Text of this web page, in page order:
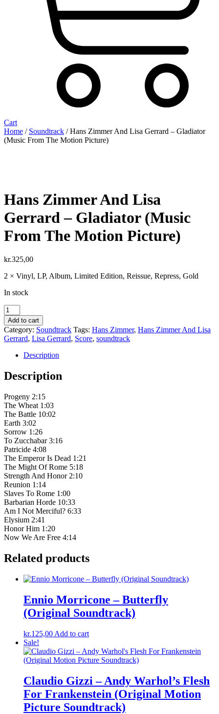
Cart
Home / Soundtrack / Hans Zimmer And Lisa Gerrard – Gladiator
(Music From The Motion Picture)
Hans Zimmer And Lisa
Gerrard – Gladiator (Music
From The Motion Picture)
kr.325,00
2 × Vinyl, LP, Album, Limited Edition, Reissue, Repress, Gold
In stock
Hans
Zimmer
And
Lisa
Gerrard
Gladiator
(Music
From
Motion
Picture)
quantity
Add to cart
Category: Soundtrack Tags: Hans Zimmer, Hans Zimmer And Lisa
Gerrard, Lisa Gerrard, Score, soundtrack
Description
Description
Progeny 2:15
The Wheat 1:03
The Battle 10:02
Earth 3:02
Sorrow 1:26
To Zucchabar 3:16
Patricide 4:08
The Emperor Is Dead 1:21
The Might Of Rome 5:18
Strength And Honor 2:10
Reunion 1:14
Slaves To Rome 1:00
Barbarian Horde 10:33
Am I Not Merciful? 6:33
Elysium 2:41
Honor Him 1:20
Now We Are Free 4:14
Related products
Ennio Morricone ‎– Butterfly
(Original Soundtrack)
kr.125,00 Add to cart
Sale!
Claudio Gizzi ‎– Andy Warhol’s Flesh
For Frankenstein (Original Motion
Picture Soundtrack)